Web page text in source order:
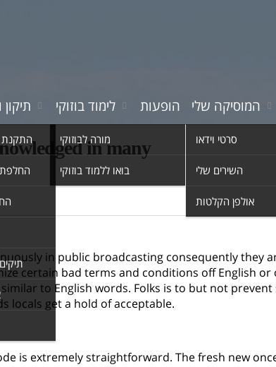
התקנת
החלפת
לימוד בוזוקי
מורה לבוזוקי
בואו ללמוד בוזוקי
הופעות המוסיקה שלי
סרטי וידאו
השירים שלי
אולפן הקלטות
in many
in public broadcasting consequently they
certain bad terms and conditions off English
to English words. Folks is to but not
locals get a hold of acceptable.
is extremely straightforward. The fresh new